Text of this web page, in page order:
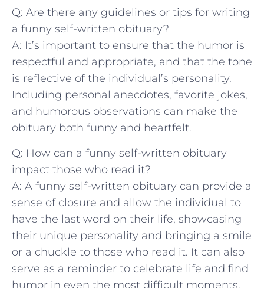
Q: Are there any guidelines or tips for ‌writing
a funny self-written obituary?
A: It’s important to ensure that the humor ‌is
respectful ‍and appropriate, and that the tone
is reflective of the individual’s personality.
Including personal ‌anecdotes, favorite jokes, ​
and humorous observations can ​make the
obituary both funny and heartfelt.
Q: How⁤ can a funny self-written obituary
impact those who read it?
A: A funny self-written obituary can provide a
sense of closure and⁣ allow the individual⁢ to
have the last word on their life, ​showcasing
their ​unique personality and⁣ bringing a ‍smile⁢
or a chuckle to those who read it. It can also
serve as a reminder ⁢to celebrate‌ life and find
humor in even the most difficult moments.